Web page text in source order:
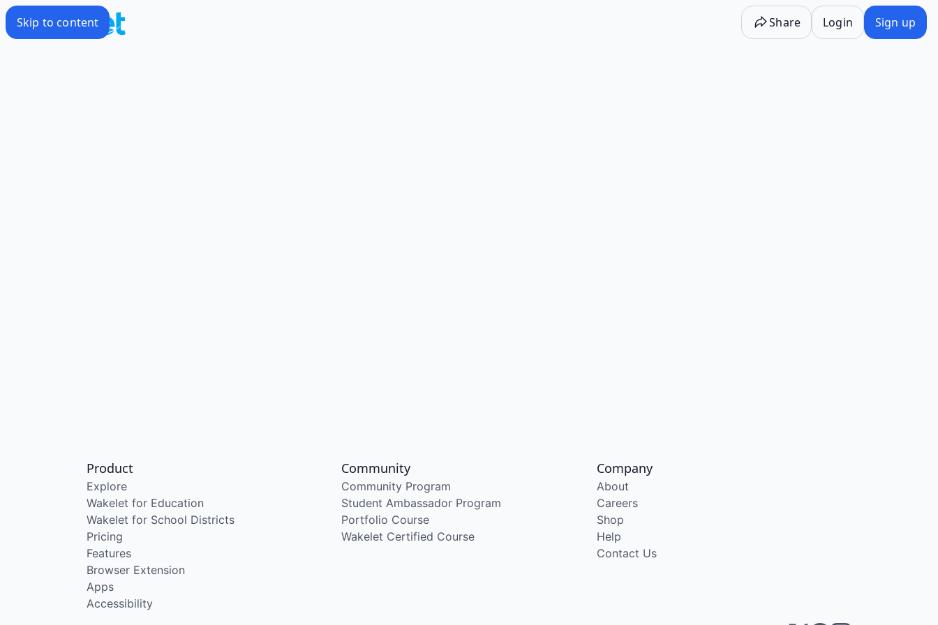
Skip to content Share Login Sign up
Product
Explore
Wakelet for Education
Wakelet for School Districts
Pricing
Features
Browser Extension
Apps
Accessibility
Community
Community Program
Student Ambassador Program
Portfolio Course
Wakelet Certified Course
Company
About
Careers
Shop
Help
Contact Us